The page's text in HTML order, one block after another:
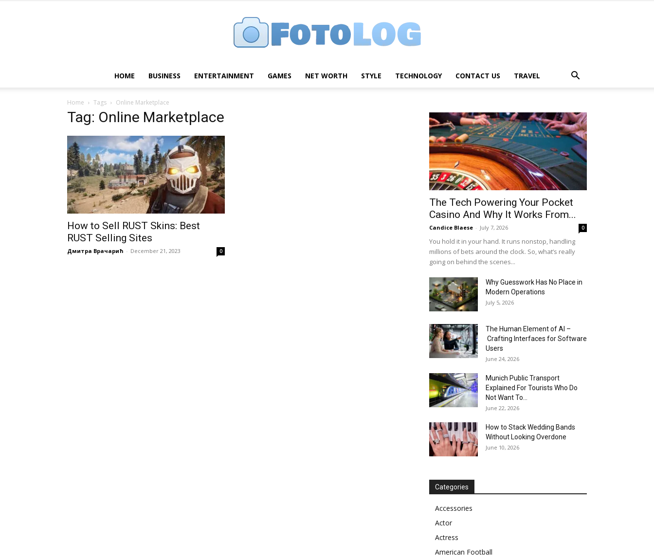
HOME BUSINESS ENTERTAINMENT GAMES NET WORTH STYLE TECHNOLOGY CONTACT US TRAVEL
Home Tags Online Marketplace
Tag: Online Marketplace
How to Sell RUST Skins: Best
RUST Selling Sites
Дмитра Врачарић - December 21, 2023 0
The Tech Powering Your Pocket
Casino And Why It Works From...
Candice Blaese - July 7, 2026 0
You hold it in your hand. It runs nonstop, handling
millions of bets around the clock. So, what’s really
going on behind the scenes...
Why Guesswork Has No Place in
Modern Operations
July 5, 2026
The Human Element of AI –
Crafting Interfaces for Software
Users
June 24, 2026
Munich Public Transport
Explained For Tourists Who Do
Not Want To...
June 22, 2026
How to Stack Wedding Bands
Without Looking Overdone
June 10, 2026
Categories
Accessories
Actor
Actress
American Football